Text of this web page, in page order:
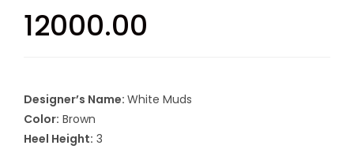
12000.00
Designer’s Name: White Muds
Color: Brown
Heel Height: 3